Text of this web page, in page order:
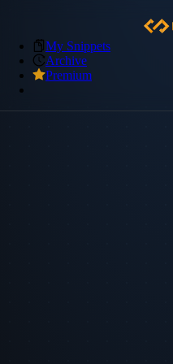
My Snippets
Archive
Premium